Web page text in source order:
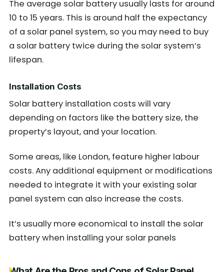
The average solar battery usually lasts for around
10 to 15 years. This is around half the expectancy
of a solar panel system, so you may need to buy
a solar battery twice during the solar system’s
lifespan.
Installation Costs
Solar battery installation costs will vary
depending on factors like the battery size, the
property’s layout, and your location.
Some areas, like London, feature higher labour
costs. Any additional equipment or modifications
needed to integrate it with your existing solar
panel system can also increase the costs.
It’s usually more economical to install the solar
battery when installing your solar panels